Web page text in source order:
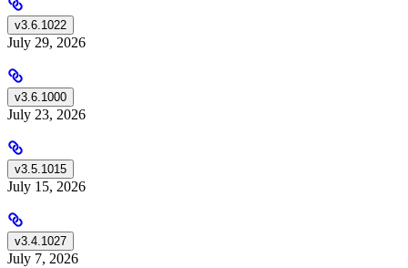
v3.6.1022
July 29, 2026
v3.6.1000
July 23, 2026
v3.5.1015
July 15, 2026
v3.4.1027
July 7, 2026